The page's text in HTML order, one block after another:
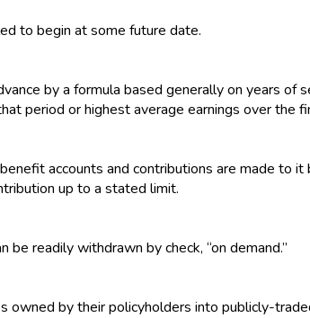
to begin at some future date.
by a formula based generally on years of
period or highest average earnings over the
accounts and contributions are made to
up to a stated limit.
be readily withdrawn by check, “on demand.”
owned by their policyholders into publicly-